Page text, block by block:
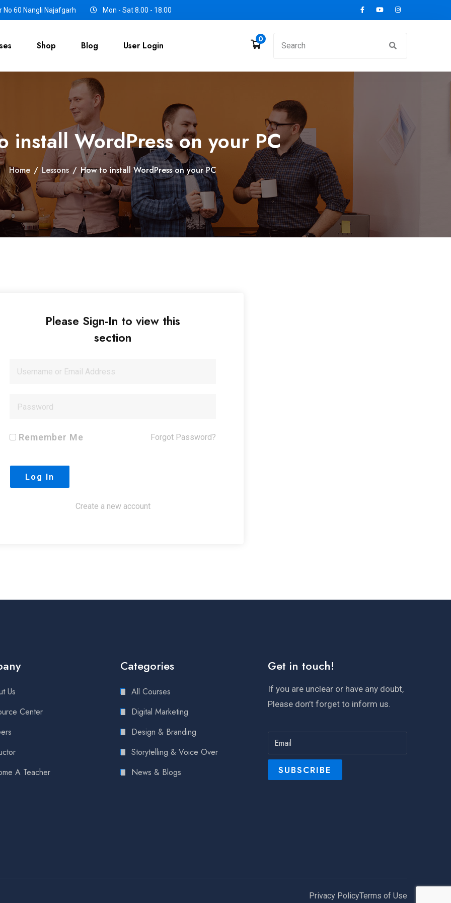
60 Nangli Najafgarh Mon - Sat 8.00 - 18.00
Shop Blog User Login
0
install WordPress on your PC
Home / Lessons / How to install WordPress on your PC
Please Sign-In to view this
section
Remember Me Forgot Password?
Create a new account
Us
Center
A Teacher
Categories
All Courses
Digital Marketing
Design & Branding
Storytelling & Voice Over
News & Blogs
Get in touch!
If you are unclear or have any doubt,
Please don’t forget to inform us.
Privacy PolicyTerms of Use